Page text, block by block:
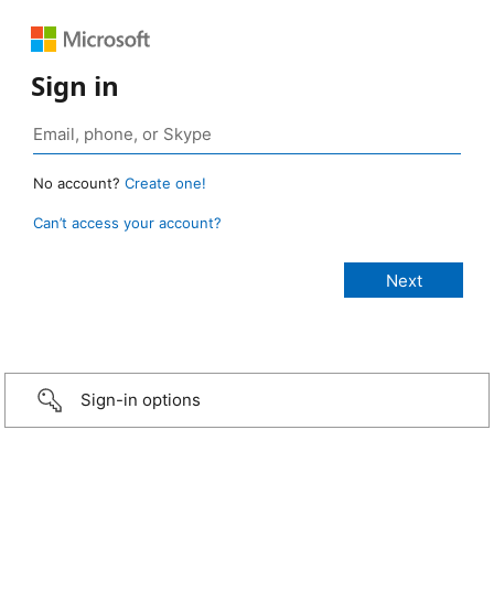
Sign in
No account? Create one!
Can’t access your account?
Sign-in options